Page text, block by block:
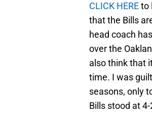
CLICK HEREto
that the Bills
head coach
over the
also think that
time. I was
seasons, only
Bills stood at